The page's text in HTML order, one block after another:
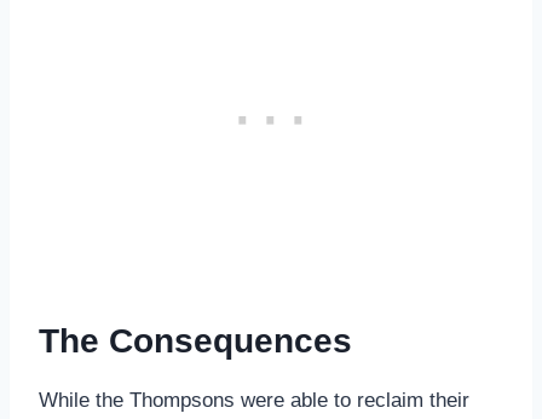
The Consequences
While the Thompsons were able to reclaim their